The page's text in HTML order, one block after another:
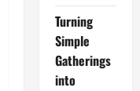
Turning
Simple
Gatherings
into